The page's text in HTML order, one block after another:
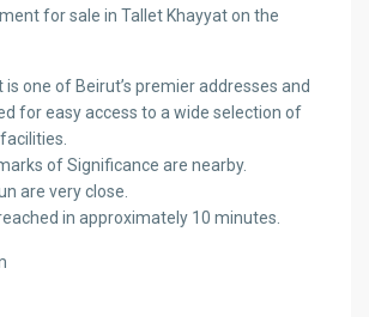
for sale in Tallet Khayyat on the
is one of Beirut’s premier addresses and
for easy access to a wide selection of
of Significance are nearby.
are very close.
in approximately 10 minutes.